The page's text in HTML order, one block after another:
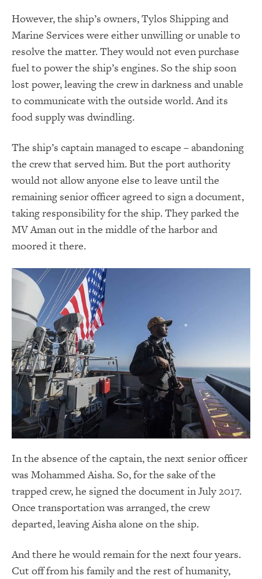
However, the ship’s owners, Tylos Shipping and
Marine Services were either unwilling or unable to
resolve the matter. They would not even purchase
fuel to power the ship’s engines. So the ship soon
lost power, leaving the crew in darkness and unable
to communicate with the outside world. And its
food supply was dwindling.
The ship’s captain managed to escape – abandoning
the crew that served him. But the port authority
would not allow anyone else to leave until the
remaining senior officer agreed to sign a document,
taking responsibility for the ship. They parked the
MV Aman out in the middle of the harbor and
moored it there.
In the absence of the captain, the next senior officer
was Mohammed Aisha. So, for the sake of the
trapped crew, he signed the document in July 2017.
Once transportation was arranged, the crew
departed, leaving Aisha alone on the ship.
And there he would remain for the next four years.
Cut off from his family and the rest of humanity,